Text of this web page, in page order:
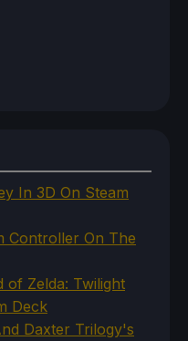
In 3D On Steam
Controller On The
of Zelda: Twilight
Deck
Daxter Trilogy's